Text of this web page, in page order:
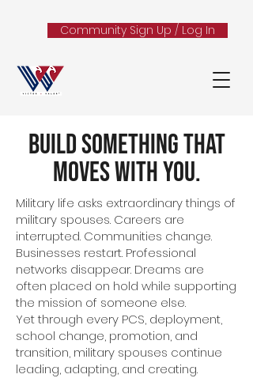
Community Sign Up / Log In
Build Something That
Moves With You.
Military life asks extraordinary things of
military spouses. Careers are
interrupted. Communities change.
Businesses restart. Professional
networks disappear. Dreams are
often placed on hold while supporting
the mission of someone else.
Yet through every PCS, deployment,
school change, promotion, and
transition, military spouses continue
leading, adapting, and creating.